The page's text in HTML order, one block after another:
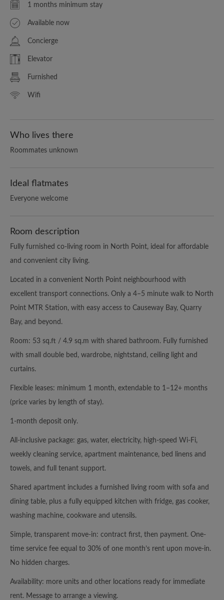
1 months minimum stay
Available now
Concierge
Elevator
Furnished
Wifi
Who lives there
Roommates unknown
Ideal flatmates
Everyone welcome
Room description
Fully furnished co-living room in North Point, ideal for affordable
and convenient city living.
Located in a convenient North Point neighbourhood with
excellent transport connections. Only a 4–5 minute walk to North
Point MTR Station, with easy access to Causeway Bay, Quarry
Bay, and beyond.
Room: 53 sq.ft / 4.9 sq.m with shared bathroom. Fully furnished
with small double bed, wardrobe, nightstand, ceiling light and
curtains.
Flexible leases: minimum 1 month, extendable to 1–12+ months
(price varies by length of stay).
1-month deposit only.
All-inclusive package: gas, water, electricity, high-speed Wi-Fi,
weekly cleaning service, apartment maintenance, bed linens and
towels, and full tenant support.
Shared apartment includes a furnished living room with sofa and
dining table, plus a fully equipped kitchen with fridge, gas cooker,
washing machine, cookware and utensils.
Simple, transparent move-in: contract first, then payment. One-
time service fee equal to 30% of one month’s rent upon move-in.
No hidden charges.
Availability: more units and other locations ready for immediate
rent. Message to arrange a viewing.